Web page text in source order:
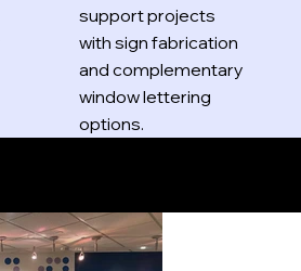
support projects
with sign fabrication
and complementary
window lettering
options.